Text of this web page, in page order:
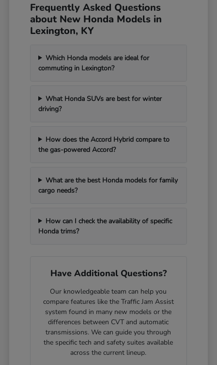
Frequently Asked Questions
about New Honda Models in
Lexington, KY
Which Honda models are ideal for
commuting in Lexington?
What Honda SUVs are best for winter
driving?
How does the Accord Hybrid compare to
the gas-powered Accord?
What are the best Honda models for family
cargo needs?
How can I check the availability of specific
Honda trims?
Have Additional Questions?
Our knowledgeable team can help you
compare features like the Traffic Jam Assist
system found in many new models or the
differences between CVT and automatic
transmissions. We can guide you through
the specific tech and safety suites available
across the current lineup.